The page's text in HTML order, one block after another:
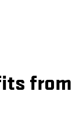
from